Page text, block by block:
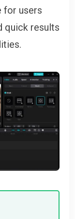
for users
quick results